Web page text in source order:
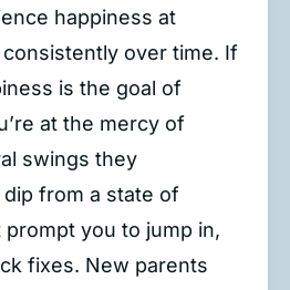
happiness at
over time. If
is the goal of
at the mercy of
swings they
from a state of
you to jump in,
fixes. New parents